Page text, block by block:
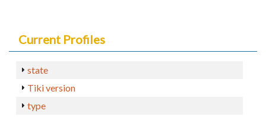
Current Profiles
state
Tiki version
type